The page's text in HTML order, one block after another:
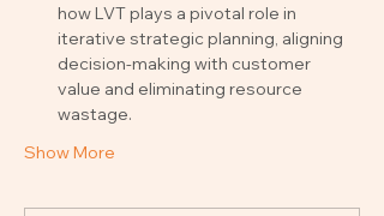
how LVT plays a pivotal role in
iterative strategic planning, aligning
decision-making with customer
value and eliminating resource
wastage.
Show More